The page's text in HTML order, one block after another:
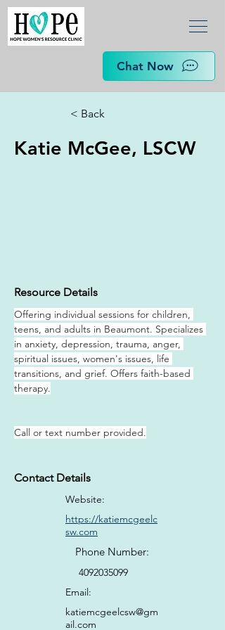
Chat Now
< Back
Katie McGee, LSCW
Resource Details
Offering individual sessions for children,
teens, and adults in Beaumont. Specializes
in anxiety, depression, trauma, anger,
spiritual issues, women's issues, life
transitions, and grief. Offers faith-based
therapy.
Call or text number provided.
Contact Details
Website:
https://katiemcgeelc
sw.com
Phone Number:
4092035099
Email:
katiemcgeelcsw@gm
ail.com